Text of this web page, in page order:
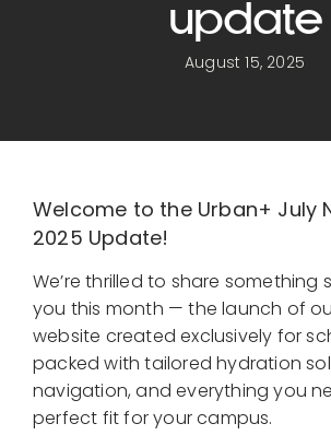
update
August 15, 2025
Welcome to the Urban+ July
2025 Update!
We’re thrilled to share something
you this month — the launch of
website created exclusively for
packed with tailored hydration
navigation, and everything you
perfect fit for your campus.